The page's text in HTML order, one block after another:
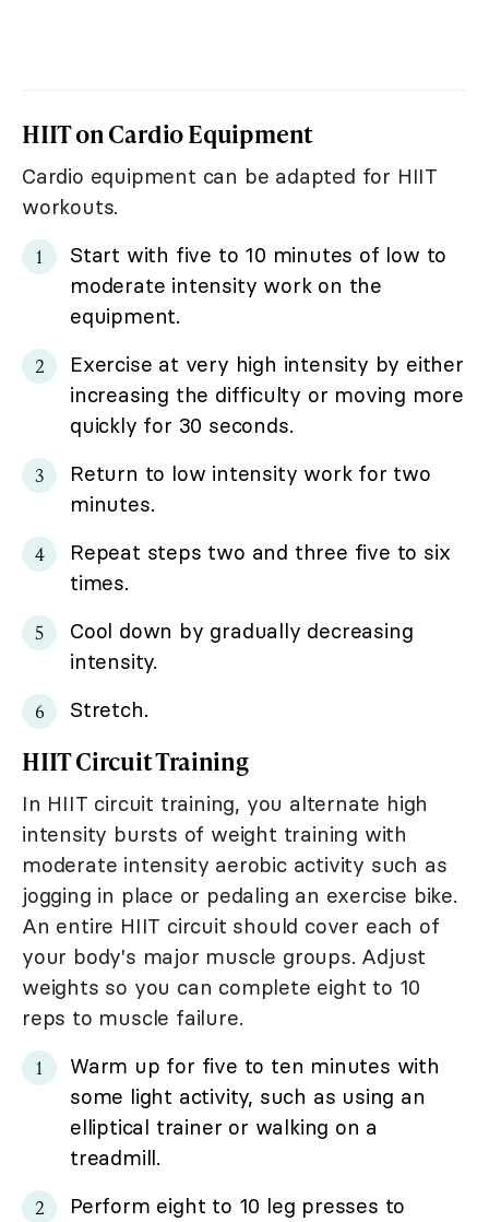
HIIT on Cardio Equipment
Cardio equipment can be adapted for HIIT
workouts.
Start with five to 10 minutes of low to
moderate intensity work on the
equipment.
Exercise at very high intensity by either
increasing the difficulty or moving more
quickly for 30 seconds.
Return to low intensity work for two
minutes.
Repeat steps two and three five to six
times.
Cool down by gradually decreasing
intensity.
Stretch.
HIIT Circuit Training
In HIIT circuit training, you alternate high
intensity bursts of weight training with
moderate intensity aerobic activity such as
jogging in place or pedaling an exercise bike.
An entire HIIT circuit should cover each of
your body's major muscle groups. Adjust
weights so you can complete eight to 10
reps to muscle failure.
Warm up for five to ten minutes with
some light activity, such as using an
elliptical trainer or walking on a
treadmill.
Perform eight to 10 leg presses to